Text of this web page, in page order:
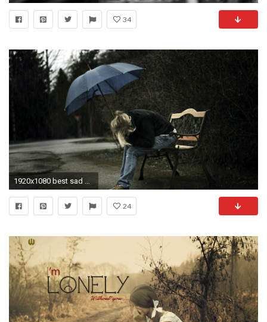
34
1920x1080 best sad wallpapers love
24